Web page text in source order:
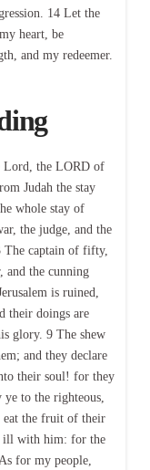
14 Let the
heart, be
and my redeemer.
Lord, the LORD of
Judah the stay
whole stay of
the judge, and the
The captain of fifty,
and the cunning
is ruined,
their doings are
glory. 9 The shew
and they declare
their soul! for they
ye to the righteous,
the fruit of their
ill with him: for the
for my people,